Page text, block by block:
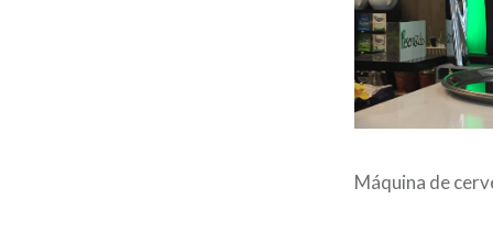
Máquina de